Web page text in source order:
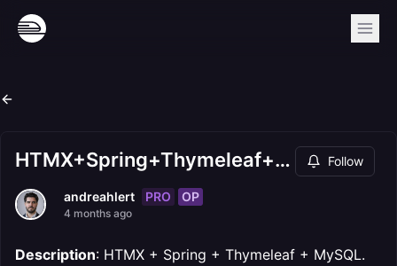
HTMX+Spring+Thymeleaf+MySQL Follow
andreahlert PRO OP
4 months ago
Description: HTMX + Spring + Thymeleaf + MySQL.